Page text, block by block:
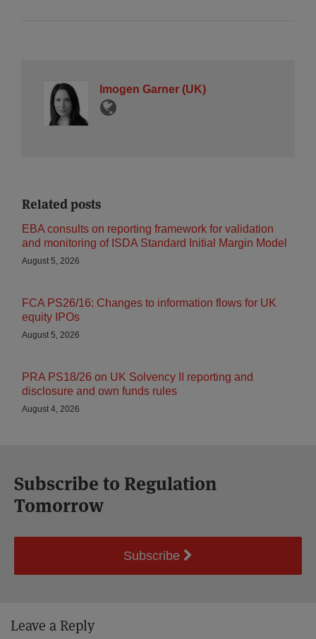
Imogen Garner (UK)
Related posts
EBA consults on reporting framework for validation
and monitoring of ISDA Standard Initial Margin Model
August 5, 2026
FCA PS26/16: Changes to information flows for UK
equity IPOs
August 5, 2026
PRA PS18/26 on UK Solvency II reporting and
disclosure and own funds rules
August 4, 2026
Subscribe to Regulation
Tomorrow
Subscribe
Leave a Reply